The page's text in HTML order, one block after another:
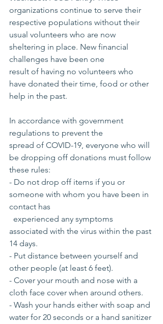
organizations continue to serve their
respective populations without their
usual volunteers who are now
sheltering in place. New financial
challenges have been one
result of having no volunteers who
have donated their time, food or other
help in the past.
In accordance with government
regulations to prevent the
spread of COVID-19, everyone who will
be dropping off donations must follow
these rules:
- Do not drop off items if you or
someone with whom you have been in
contact has
associated with the virus within the past
14 days.
- Put distance between yourself and
other people (at least 6 feet).
- Cover your mouth and nose with a
cloth face cover when around others.
- Wash your hands either with soap and
water for 20 seconds or a hand sanitizer